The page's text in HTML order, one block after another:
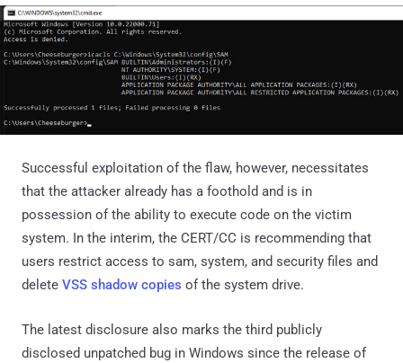
Successful exploitation of the flaw, however, necessitates
that the attacker already has a foothold and is in
possession of the ability to execute code on the victim
system. In the interim, the CERT/CC is recommending that
users restrict access to sam, system, and security files and
delete VSS shadow copies of the system drive.
The latest disclosure also marks the third publicly
disclosed unpatched bug in Windows since the release of